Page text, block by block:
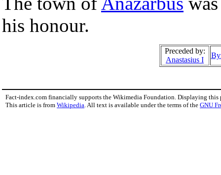
his honour.
Preceded by:
Anastasius I
Fact-index.com financially supports the Wikimedia Foundation. Displaying this
This article is from Wikipedia . All text is available under the terms of the GNU